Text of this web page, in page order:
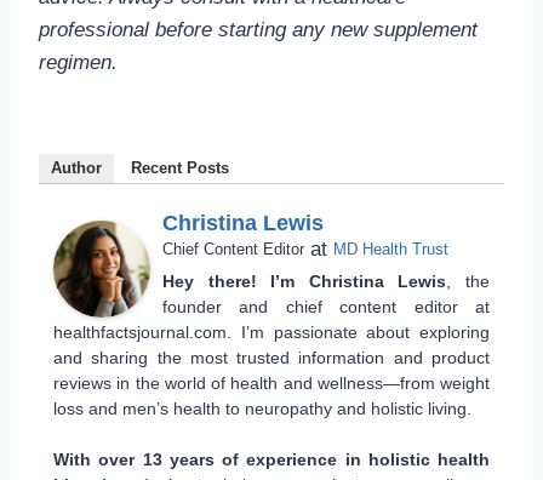
professional before starting any new supplement
regimen.
Author Recent Posts
Christina Lewis
Chief Content Editor at MD Health Trust
Hey there! I’m Christina Lewis , the
founder and chief content editor at
healthfactsjournal.com. I’m passionate about exploring
and sharing the most trusted information and product
reviews in the world of health and wellness—from weight
loss and men’s health to neuropathy and holistic living.
With over 13 years of experience in holistic health